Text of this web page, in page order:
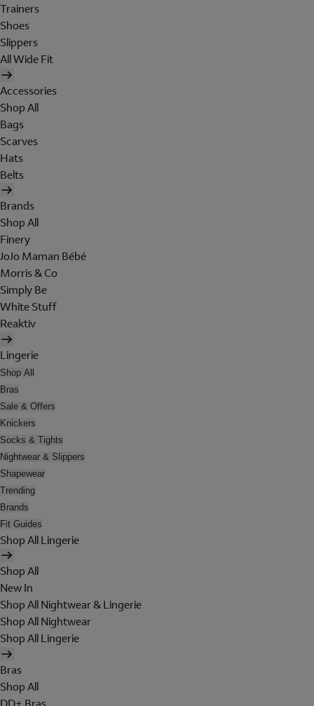
Trainers
Shoes
Slippers
All Wide Fit
Accessories
Shop All
Bags
Scarves
Hats
Belts
Brands
Shop All
Finery
JoJo Maman Bébé
Morris & Co
Simply Be
White Stuff
Reaktiv
Lingerie
Shop All
Bras
Sale & Offers
Knickers
Socks & Tights
Nightwear & Slippers
Shapewear
Trending
Brands
Fit Guides
Shop All Lingerie
Shop All
New In
Shop All Nightwear & Lingerie
Shop All Nightwear
Shop All Lingerie
Bras
Shop All
DD+ Bras